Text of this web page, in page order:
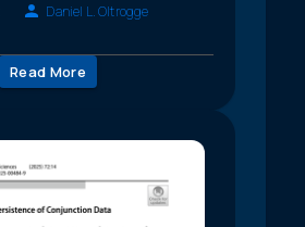
Daniel L. Oltrogge
Read More